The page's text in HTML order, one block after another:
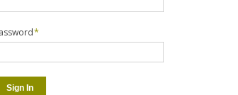
*
Sign In